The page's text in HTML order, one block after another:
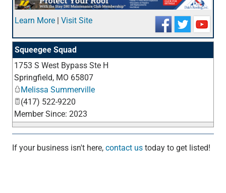
Learn More Visit Site
Squeegee Squad
1753 S West Bypass Ste H
Springfield, MO 65807
Melissa Summerville
(417) 522-9220
Member Since: 2023
If your business isn't here, contact us today to get listed!